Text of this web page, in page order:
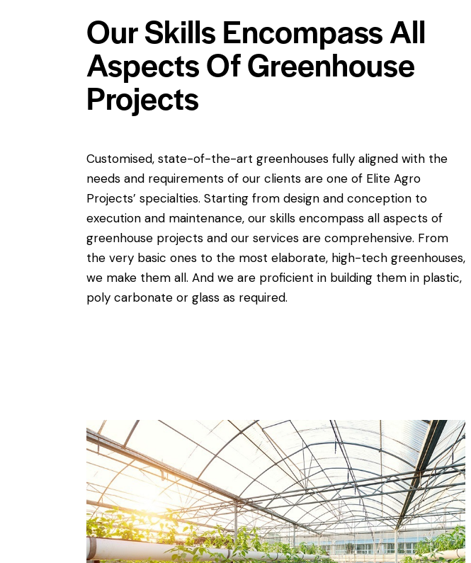
Our Skills Encompass All
Aspects Of Greenhouse
Projects
Customised, state-of-the-art greenhouses fully aligned with the
needs and requirements of our clients are one of Elite Agro
Projects’ specialties. Starting from design and conception to
execution and maintenance, our skills encompass all aspects of
greenhouse projects and our services are comprehensive. From
the very basic ones to the most elaborate, high-tech greenhouses,
we make them all. And we are proficient in building them in plastic,
poly carbonate or glass as required.